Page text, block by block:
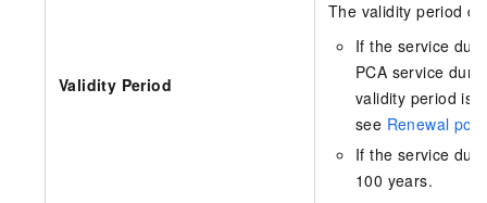
Validity Period
The validity period
If the service
PCA service
validity period is
see Renewal
If the service
100 years.